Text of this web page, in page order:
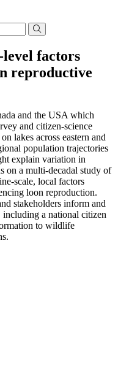
factors
reproductive
and the USA which
and citizen-science
lakes across eastern and
population trajectories
explain variation in
on a multi-decadal study of
scale, local factors
loon reproduction.
stakeholders inform and
a national citizen
to wildlife